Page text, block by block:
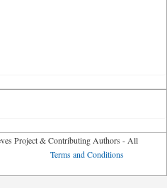
Project & Contributing Authors - All
Terms and Conditions